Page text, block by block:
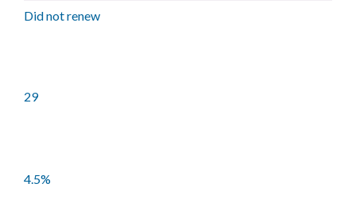
Did not renew
29
4.5%